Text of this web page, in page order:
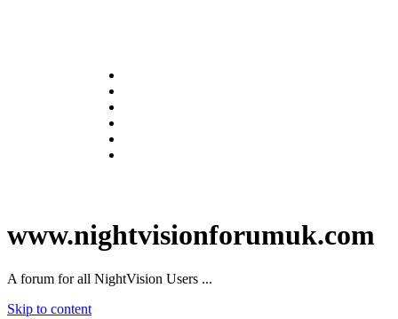
www.nightvisionforumuk.com
A forum for all NightVision Users ...
Skip to content